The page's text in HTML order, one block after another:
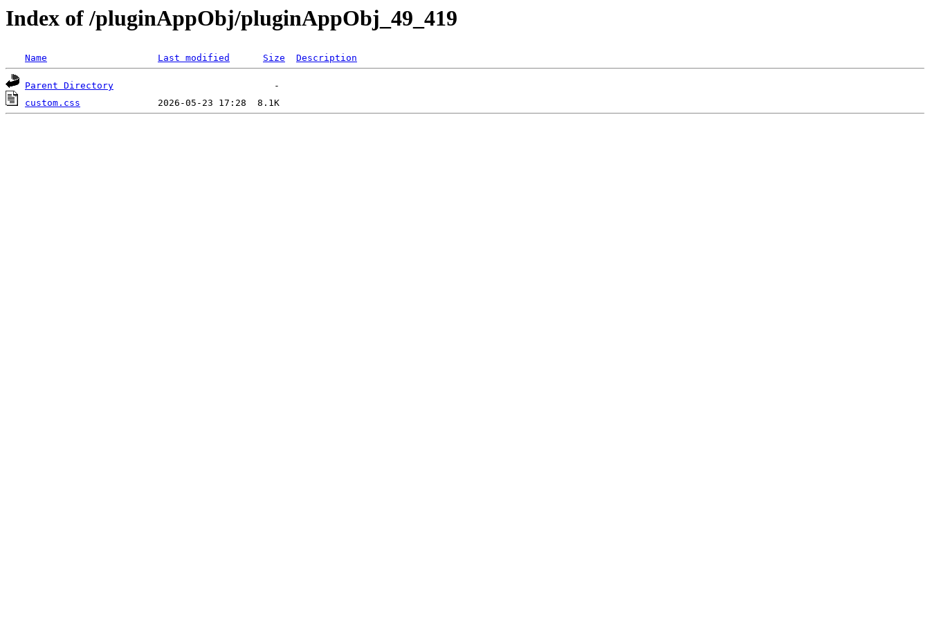
Index of /pluginAppObj/pluginAppObj_49_419
Name Last modified Size Description
Parent Directory
custom.css